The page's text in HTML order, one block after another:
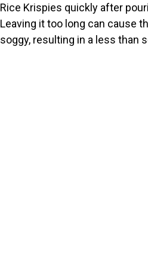
Rice Krispies quickly after
Leaving it too long can cause
soggy, resulting in a less than